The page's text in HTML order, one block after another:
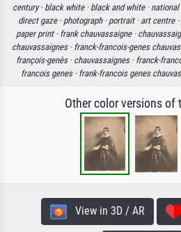
century · black white · black and white · national
direct gaze · photograph · portrait · art centre ·
paper print · frank chauvassaigne ·
chauvassaignes · franck-francois-genes
françois-genès · chauvassaignes · franck-
francois genes · frank-francois genes chauvas
Other color versions of
View in 3D / AR